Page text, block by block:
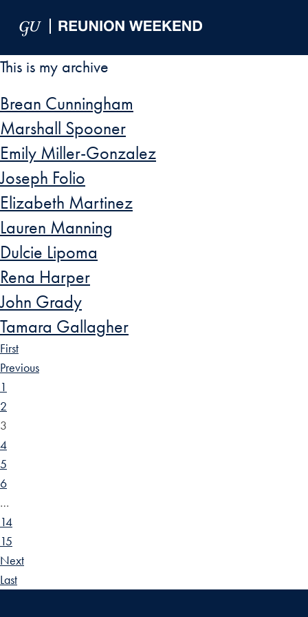
This is my archive
Brean Cunningham
Marshall Spooner
Emily Miller-Gonzalez
Joseph Folio
Elizabeth Martinez
Lauren Manning
Dulcie Lipoma
Rena Harper
John Grady
Tamara Gallagher
First
Previous
1
2
3
4
5
6
…
14
15
Next
Last